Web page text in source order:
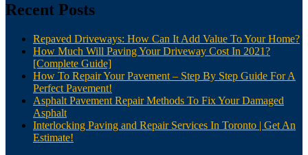
Recent Posts
Repaved Driveways: How Can It Add Value To Your Home?
How Much Will Paving Your Driveway Cost In 2021?
[Complete Guide]
How To Repair Your Pavement – Step By Step Guide For A
Perfect Pavement!
Asphalt Pavement Repair Methods To Fix Your Damaged
Asphalt
Interlocking Paving and Repair Services In Toronto | Get An
Estimate!